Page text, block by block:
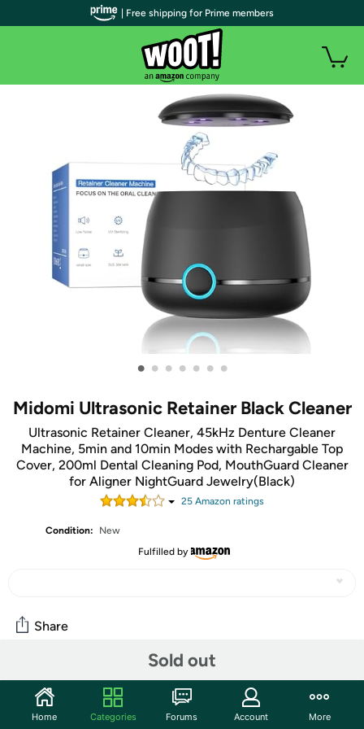
• • • • • • •
Midomi Ultrasonic Retainer Black Cleaner
Ultrasonic Retainer Cleaner, 45kHz Denture Cleaner
Machine, 5min and 10min Modes with Rechargable Top
Cover, 200ml Dental Cleaning Pod, MouthGuard Cleaner
for Aligner NightGuard Jewelry(Black)
25 Amazon ratings
Condition:
New
Fulfilled by
Sold out
Share
Community
Start the discussion
| Free shipping for Prime members
Home Categories Forums Account More